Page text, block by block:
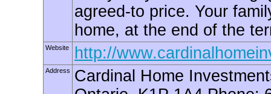
agreed-to price. Your
home, at the end of the
Website http://
Address
Cardinal Home